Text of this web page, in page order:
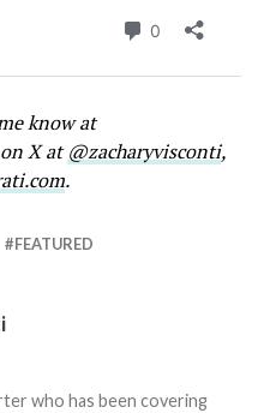
know at
X at @zacharyvisconti,
.
FEATURED
who has been covering